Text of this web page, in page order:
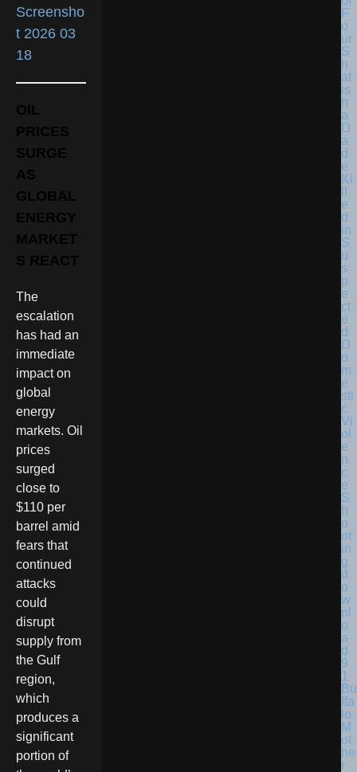
OIL
PRICES
SURGE
AS
GLOBAL
ENERGY
MARKET
S REACT
The
escalation
has had an
immediate
impact on
global
energy
markets. Oil
prices
surged
close to
$110 per
barrel amid
fears that
continued
attacks
could
disrupt
supply from
the Gulf
region,
which
produces a
significant
portion of
Bu
ffa
lo
M
ot
he
r